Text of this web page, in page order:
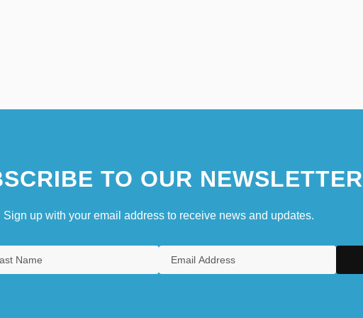
TO OUR NEWSLETTER
Sign up with your email address to receive news and updates.